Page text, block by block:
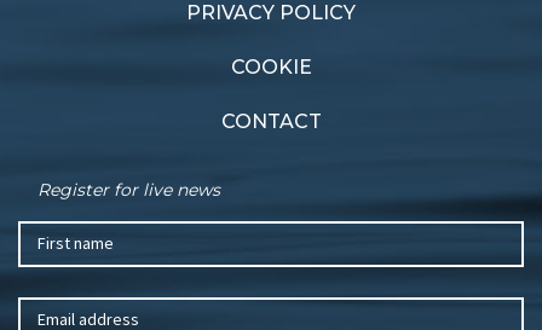
PRIVACY POLICY
COOKIE
CONTACT
Register for live news